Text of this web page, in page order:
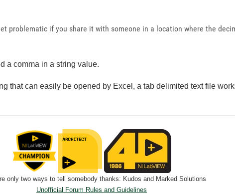
problematic if you share it with someone in a location where the
a comma in a string value.
that can easily be opened by Excel, a tab delimited text file
only two ways to tell somebody thanks: Kudos and Marked Solutions
Unofficial Forum Rules and Guidelines